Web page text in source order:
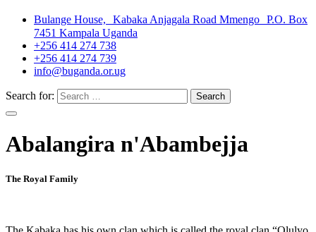
Bulange House, Kabaka Anjagala Road Mmengo P.O. Box
7451 Kampala Uganda
+256 414 274 738
+256 414 274 739
info@buganda.or.ug
Search for:
Abalangira n'Abambejja
The Royal Family